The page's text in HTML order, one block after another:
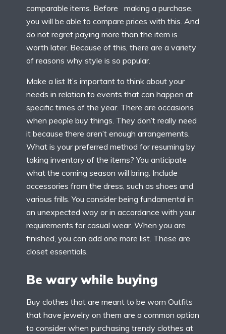
comparable items. Before making a purchase,
you will be able to compare prices with this. And
do not regret paying more than the item is
worth later. Because of this, there are a variety
of reasons why style is so popular.
Make a list It’s important to think about your
needs in relation to events that can happen at
specific times of the year. There are occasions
when people buy things. They don’t really need
it because there aren’t enough arrangements.
What is your preferred method for resuming by
taking inventory of the items? You anticipate
what the coming season will bring. Include
accessories from the dress, such as shoes and
various frills. You consider being fundamental in
an unexpected way or in accordance with your
requirements for casual wear. When you are
finished, you can add one more list. These are
closet essentials.
Be wary while buying
Buy clothes that are meant to be worn Outfits
that have jewelry on them are a common option
to consider when purchasing trendy clothes at